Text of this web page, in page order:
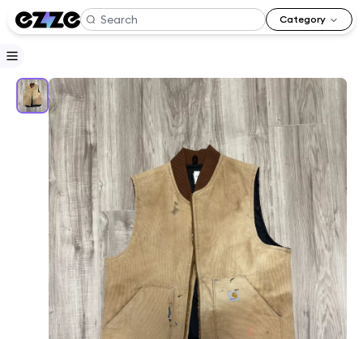
Category